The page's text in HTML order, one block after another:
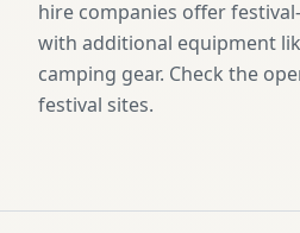
hire companies offer
with additional equipment
camping gear. Check the
festival sites.